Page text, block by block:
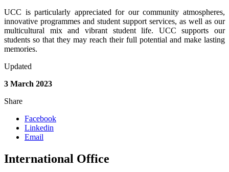
UCC is particularly appreciated for our community atmospheres,
innovative programmes and student support services, as well as our
multicultural mix and vibrant student life. UCC supports our
students so that they may reach their full potential and make lasting
memories.
Updated
3 March 2023
Share
Facebook
Linkedin
Email
International Office